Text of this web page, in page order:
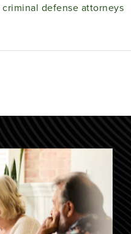
criminal defense attorneys